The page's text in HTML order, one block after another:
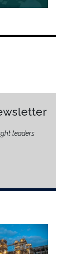
leaders